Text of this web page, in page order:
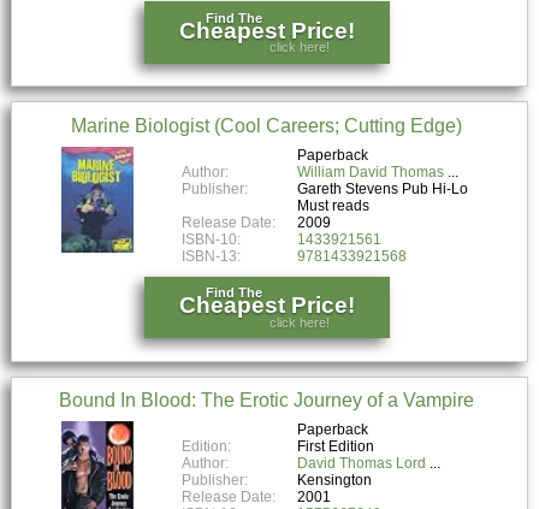
Find The
Cheapest Price!
click here!
Marine Biologist (Cool Careers; Cutting Edge)
Paperback
Author:
William David Thomas
Publisher:
Gareth Stevens Pub Hi-Lo
Must reads
Release Date:
2009
ISBN-10:
1433921561
ISBN-13:
9781433921568
Find The
Cheapest Price!
click here!
Bound In Blood: The Erotic Journey of a Vampire
Paperback
Edition:
First Edition
Author:
David Thomas Lord
Publisher:
Kensington
Release Date:
2001